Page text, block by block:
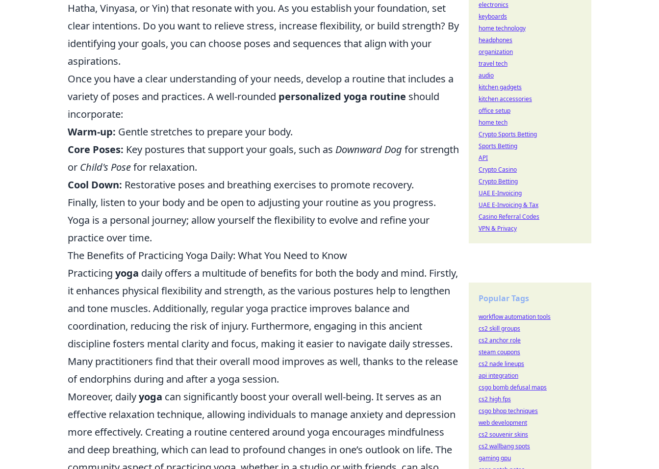
Hatha, Vinyasa, or Yin) that resonate with you. As you establish your foundation, set
clear intentions. Do you want to relieve stress, increase flexibility, or build strength? By
identifying your goals, you can choose poses and sequences that align with your
aspirations.
Once you have a clear understanding of your needs, develop a routine that includes a
variety of poses and practices. A well-rounded personalized yoga routine should
incorporate:
Warm-up: Gentle stretches to prepare your body.
Core Poses: Key postures that support your goals, such as Downward Dog for strength
or Child's Posefor relaxation.
Cool Down: Restorative poses and breathing exercises to promote recovery.
Finally, listen to your body and be open to adjusting your routine as you progress.
Yoga is a personal journey; allow yourself the flexibility to evolve and refine your
practice over time.
The Benefits of Practicing Yoga Daily: What You Need to Know
Practicing yoga daily offers a multitude of benefits for both the body and mind. Firstly,
it enhances physical flexibility and strength, as the various postures help to lengthen
and tone muscles. Additionally, regular yoga practice improves balance and
coordination, reducing the risk of injury. Furthermore, engaging in this ancient
discipline fosters mental clarity and focus, making it easier to navigate daily stresses.
Many practitioners find that their overall mood improves as well, thanks to the release
of endorphins during and after a yoga session.
Moreover, dailyyoga can significantly boost your overall well-being. It serves as an
effective relaxation technique, allowing individuals to manage anxiety and depression
more effectively. Creating a routine centered around yoga encourages mindfulness
and deep breathing, which can lead to profound changes in one’s outlook on life. The
electronics
keyboards
home technology
headphones
organization
travel tech
audio
kitchen gadgets
kitchen accessories
office setup
home tech
Crypto Sports Betting
Sports Betting
API
Crypto Casino
Crypto Betting
UAE E-Invoicing
UAE E-Invoicing & Tax
Casino Referral Codes
VPN & Privacy
Popular Tags
workflow automation tools
cs2 skill groups
cs2 anchor role
steam coupons
cs2 nade lineups
api integration
csgo bomb defusal maps
cs2 high fps
csgo bhop techniques
web development
cs2 souvenir skins
cs2 wallbang spots
gaming gpu